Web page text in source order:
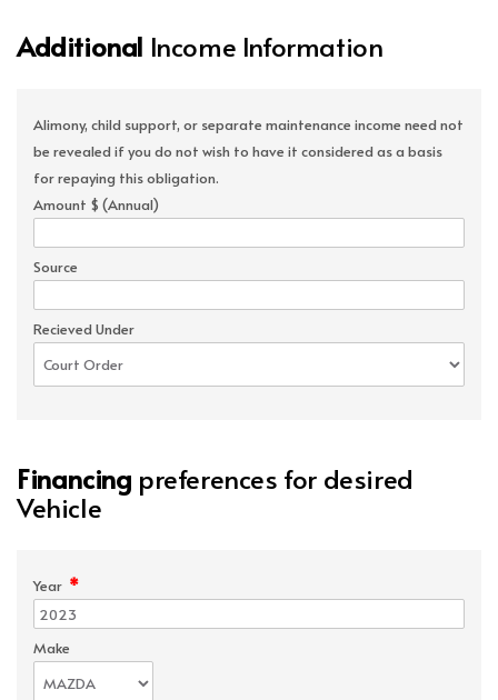
Additional Income Information
Alimony, child support, or separate maintenance income need not
be revealed if you do not wish to have it considered as a basis
for repaying this obligation.
Amount $ (Annual)
Source
Recieved Under
Financing preferences for desired
Vehicle
Year *
Make